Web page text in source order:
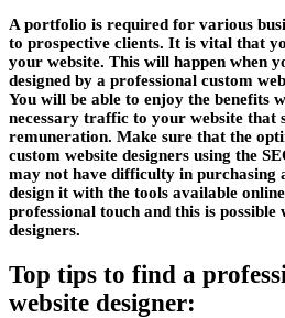
A portfolio is required for various
to prospective clients. It is vital that
your website. This will happen when
designed by a professional custom
You will be able to enjoy the benefits
necessary traffic to your website that
remuneration. Make sure that the
custom website designers using the
may not have difficulty in purchasing
design it with the tools available
professional touch and this is possible
designers.
Top tips to find a
website designer: